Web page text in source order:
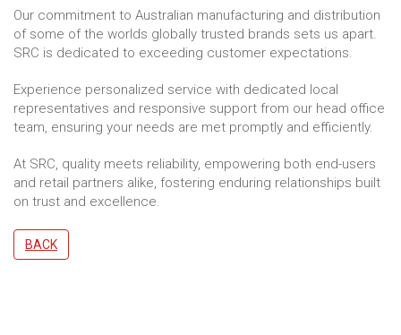
Our commitment to Australian manufacturing and distribution
of some of the worlds globally trusted brands sets us apart.
SRC is dedicated to exceeding customer expectations.
Experience personalized service with dedicated local
representatives and responsive support from our head office
team, ensuring your needs are met promptly and efficiently.
At SRC, quality meets reliability, empowering both end-users
and retail partners alike, fostering enduring relationships built
on trust and excellence.
BACK